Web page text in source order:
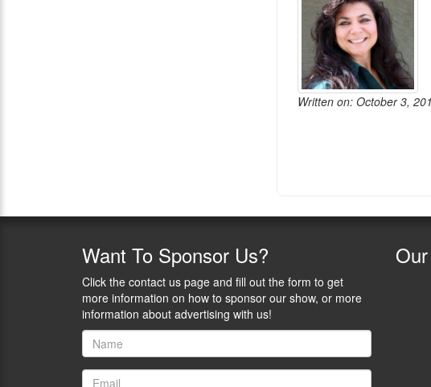
Written on: October 3,
Want To Sponsor Us?
Click the contact us page and fill out the form to get
more information on how to sponsor our show, or more
information about advertising with us!
Our